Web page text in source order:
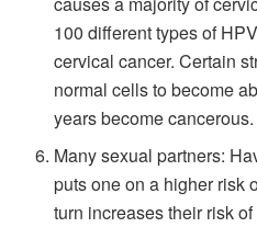
100 different types of
cervical cancer. Certain
normal cells to become
years become cancerous.
Many sexual partners:
puts one on a higher risk
turn increases their risk